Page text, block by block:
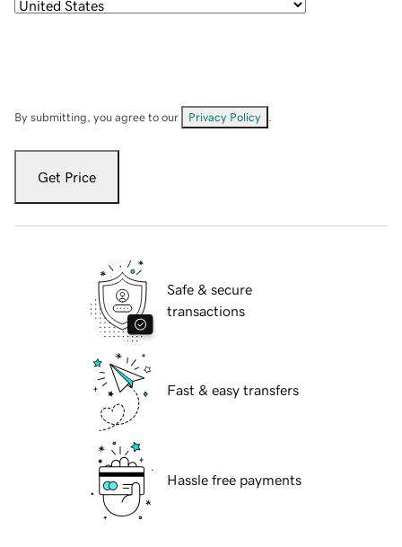
By submitting, you agree to our Privacy Policy
Get Price
Safe & secure
transactions
Fast & easy transfers
Hassle free payments